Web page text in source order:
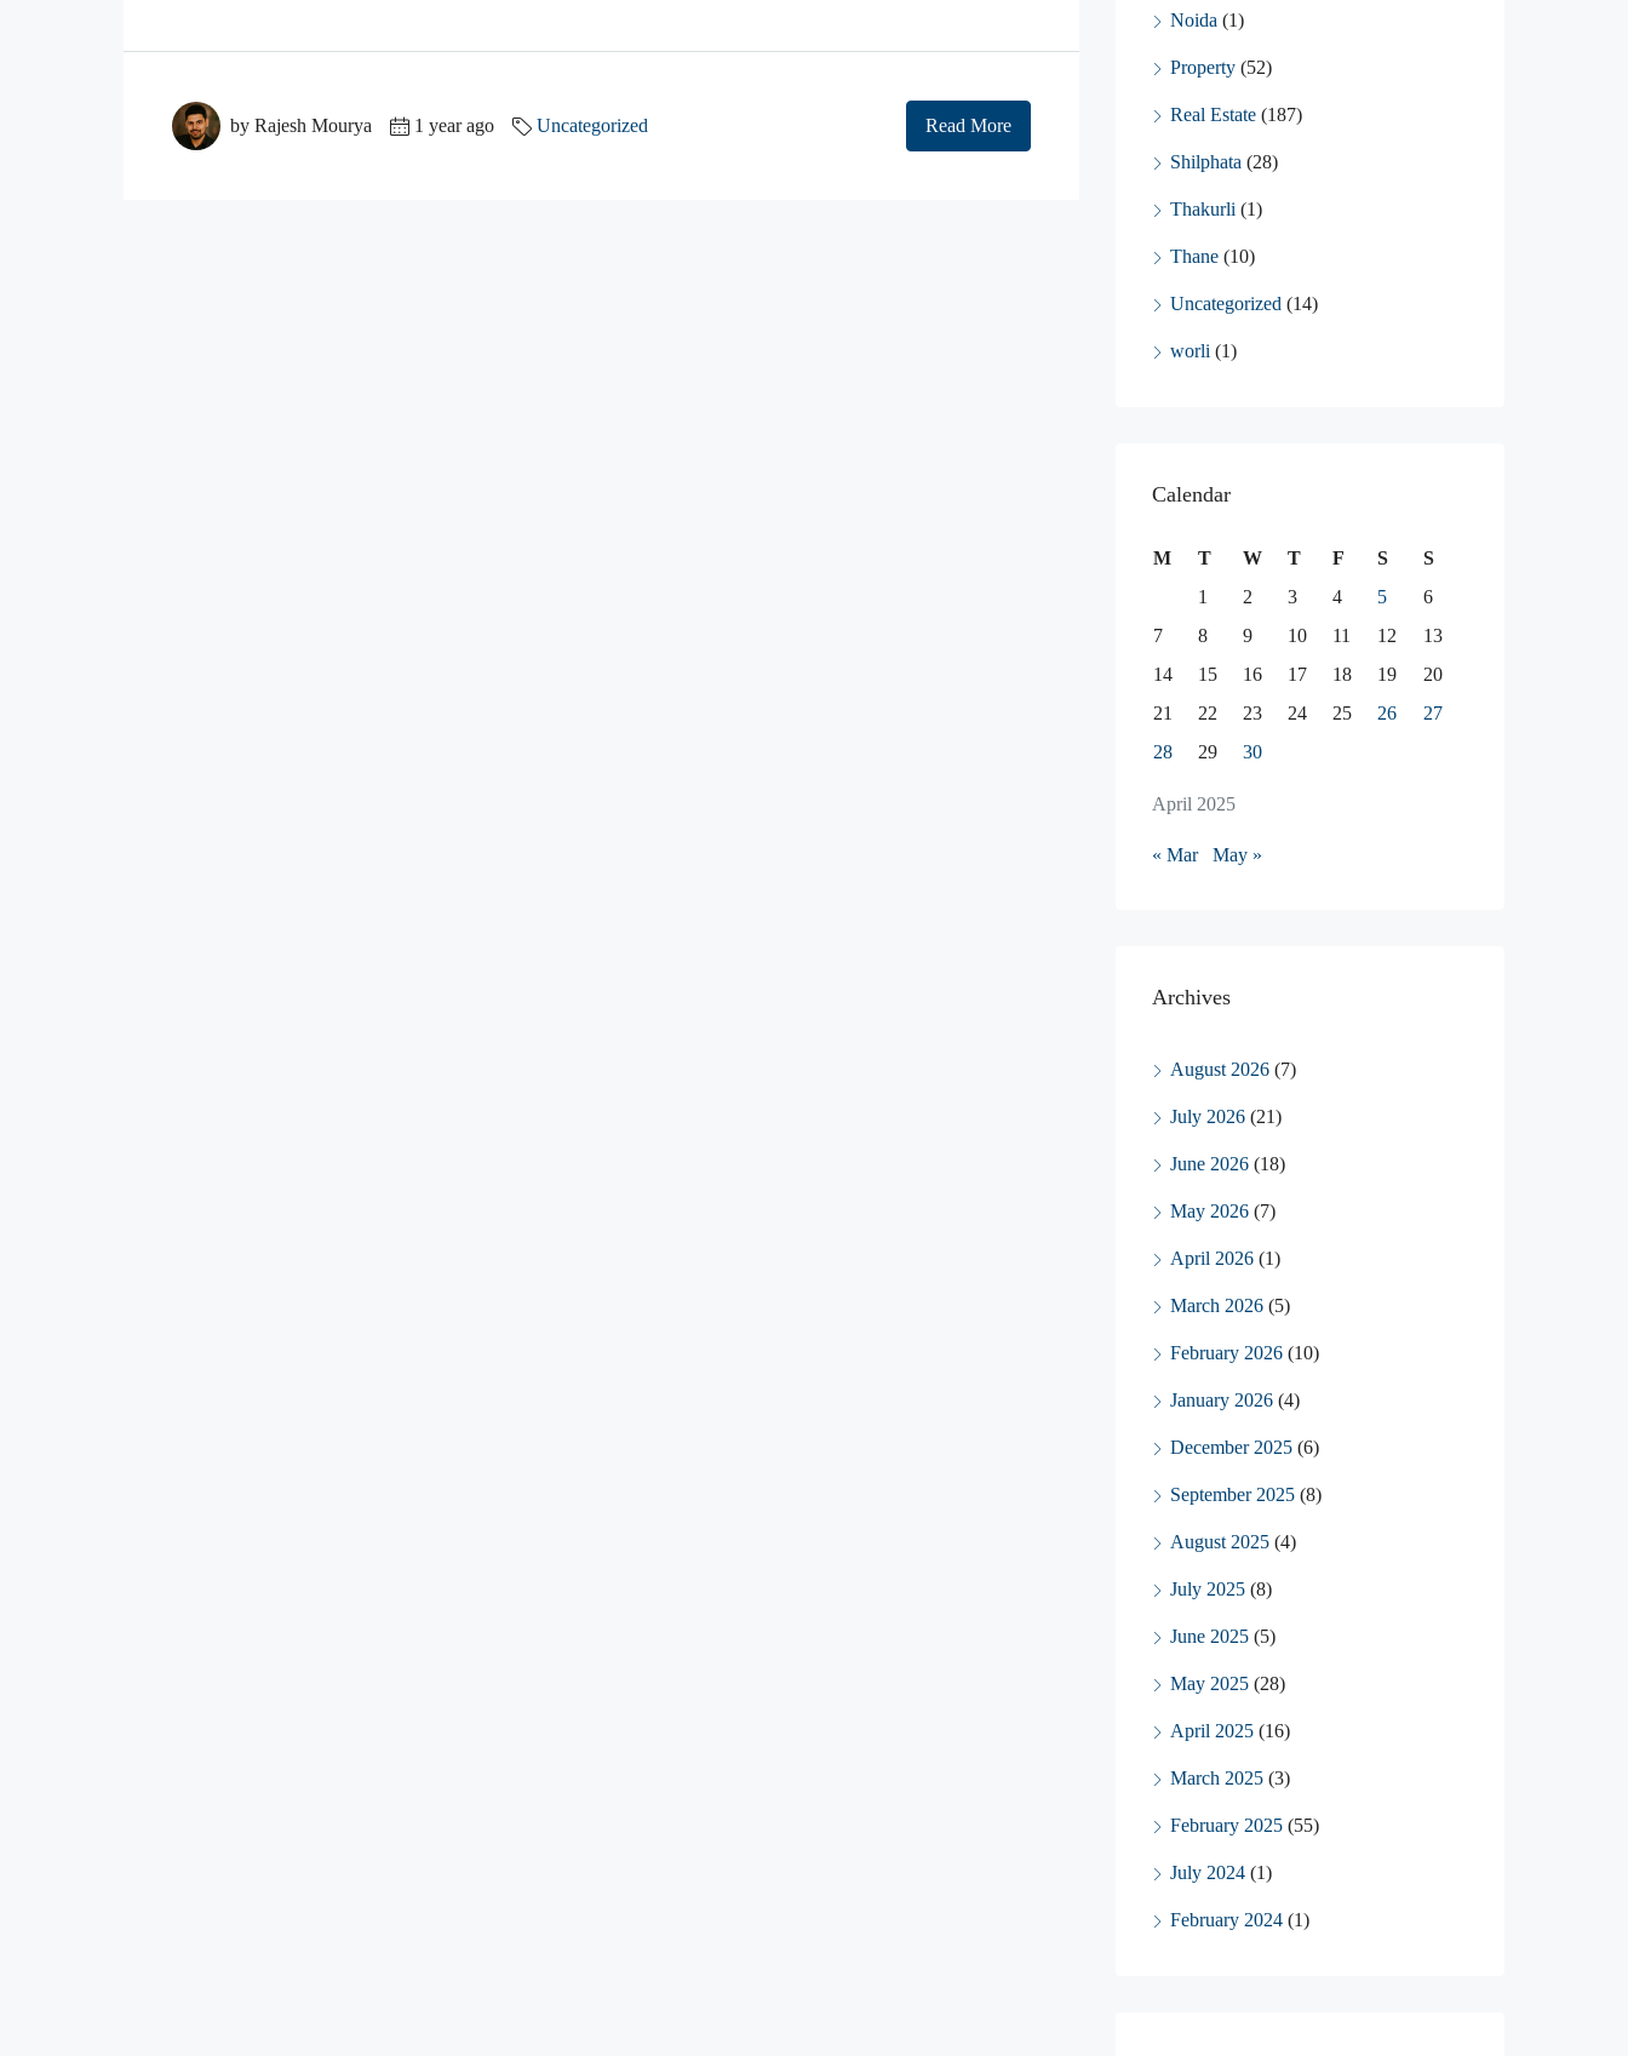
by Rajesh Mourya 1 year ago Uncategorized Read More
Noida (1)
Property (52)
Real Estate (187)
Shilphata (28)
Thakurli (1)
Thane (10)
Uncategorized (14)
worli (1)
Calendar
April 2025
M T W T F S
S
1
2 3 4 5
6
7
8 9 10 11 12
13
14
15 16 17 18 19
20
21
22 23 24 25 26
27
28
29 30
« Mar May »
Archives
August 2026 (7)
July 2026 (21)
June 2026 (18)
May 2026 (7)
April 2026 (1)
March 2026 (5)
February 2026 (10)
January 2026 (4)
December 2025 (6)
September 2025 (8)
August 2025 (4)
July 2025 (8)
June 2025 (5)
May 2025 (28)
April 2025 (16)
March 2025 (3)
February 2025 (55)
July 2024 (1)
February 2024 (1)